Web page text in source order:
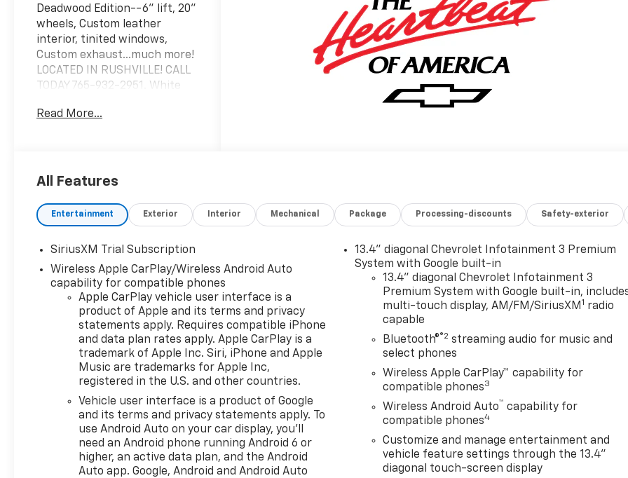
Deadwood Edition--6" lift, 20"
wheels, Custom leather
interior, tinited windows,
Custom exhaust...much more!
LOCATED IN RUSHVILLE! CALL
TODAY 765-932-2951. White
interior, RST trim. EPA 20 MPG
Powertrain No Hassle
CHARGE
WiFi Hotspot, Remote Engine
Keyless Entry, Rear Air,
Heated Driver Seat, Satellite
Radio, Trailer Hitch, Dual Zone
A/C, Heated Seats Onboard
Communications System,
Privacy Glass, Steering Wheel
Controls, Alarm, Electronic
Stability Control.
OPTION PACKAGES
(420 hp [313 kW] @ 5600 rpm,
460 lb-ft of torque [624 Nm]
@ 4100 rpm); featuring
Dynamic Fuel Management
that enables the engine to
Read More...
All Features
Entertainment Exterior Interior Mechanical Package Processing-discounts Safety-exterior
SiriusXM Trial Subscription
Wireless Apple CarPlay/Wireless Android Auto
capability for compatible phones
Apple CarPlay vehicle user interface is a
product of Apple and its terms and privacy
statements apply. Requires compatible iPhone
and data plan rates apply. Apple CarPlay is a
trademark of Apple Inc. Siri, iPhone and Apple
Music are trademarks for Apple Inc,
registered in the U.S. and other countries.
Vehicle user interface is a product of Google
and its terms and privacy statements apply. To
use Android Auto on your car display, you'll
need an Android phone running Android 6 or
higher, an active data plan, and the Android
Auto app. Google, Android and Android Auto
13.4" diagonal Chevrolet Infotainment 3 Premium
System with Google built-in
13.4" diagonal Chevrolet Infotainment 3
Premium System with Google built-in,
multi-touch display, AM/FM/SiriusXM 1 radio
capable
Bluetooth®®2 streaming audio for music and
select phones
Wireless Apple CarPlay™ capability for
compatible phones3
Wireless Android Auto™ capability for
compatible phones4
Customize and manage entertainment and
vehicle feature settings through the 13.4"
diagonal touch-screen display